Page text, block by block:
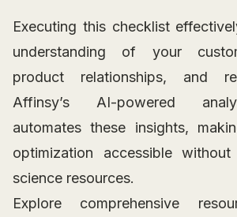
Executing this checklist
understanding of your
product relationships, and
Affinsy’s AI-powered
automates these insights,
optimization accessible
science resources.
Explore comprehensive